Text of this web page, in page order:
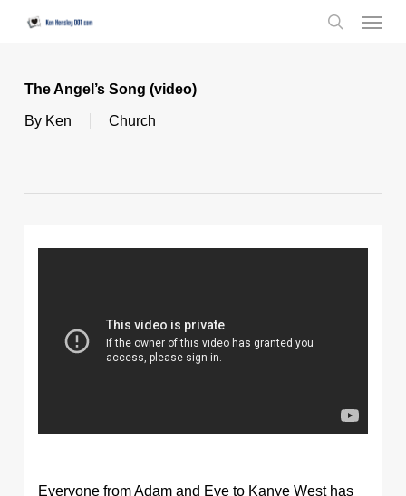
Menu
The Angel’s Song (video)
By Ken Church
Everyone from Adam and Eve to Kanye West has